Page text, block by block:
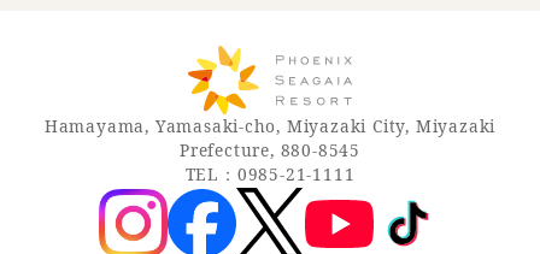
Recommended ways to spend your time
Sightseeing in the area
Movie Gallery
Guest room TOP
Rooms recommended for families
Facility Guide TOP
PHOENIX SEAGAIA OCEAN TOWER
SEAGAIA FOREST CONDOMINIUMS
Groups and Events
SEAGAIA Tennis Club
Hamayama, Yamasaki-cho, Miyazaki City, Miyazaki
Prefecture, 880-8545
TEL：0985-21-1111